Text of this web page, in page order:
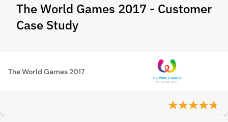
The World Games 2017 - Customer
Case Study
The World Games 2017